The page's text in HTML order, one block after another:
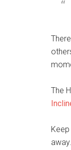
The
Keep
away.